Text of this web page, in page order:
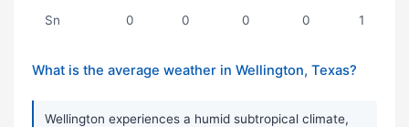
Sn 0 0 0 0 1
What is the average weather in Wellington, Texas?
Wellington experiences a humid subtropical climate,